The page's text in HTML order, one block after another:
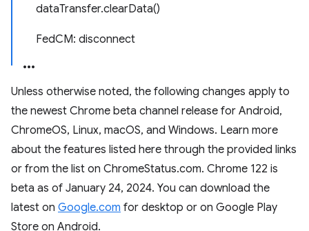
dataTransfer.clearData()
FedCM: disconnect
Unless otherwise noted, the following changes apply to
the newest Chrome beta channel release for Android,
ChromeOS, Linux, macOS, and Windows. Learn more
about the features listed here through the provided links
or from the list on ChromeStatus.com. Chrome 122 is
beta as of January 24, 2024. You can download the
latest on Google.com for desktop or on Google Play
Store on Android.